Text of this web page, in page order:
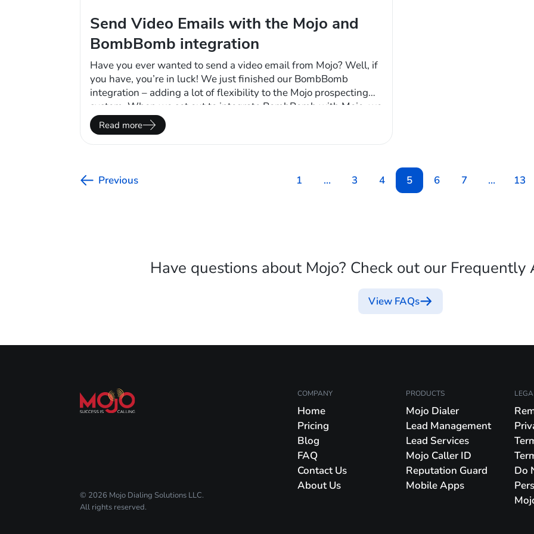
Send Video Emails with the Mojo and
BombBomb integration
Have you ever wanted to send a video email from Mojo? Well, if
you have, you’re in luck! We just finished our BombBomb
integration – adding a lot of flexibility to the Mojo prospecting
system. When we set out to integrate BombBomb with Mojo, we
wanted to make sure we hit the trifecta of functionality our
clients would want based…
Read more
Previous 1 … 3 4 5 6 7 … 13
Have questions about Mojo? Check out our Frequently
View FAQs
© 2026 Mojo Dialing Solutions LLC.
All rights reserved.
COMPANY
Home
Pricing
Blog
FAQ
Contact Us
About Us
PRODUCTS
Mojo Dialer
Lead Management
Lead Services
Mojo Caller ID
Reputation Guard
Mobile Apps
Do